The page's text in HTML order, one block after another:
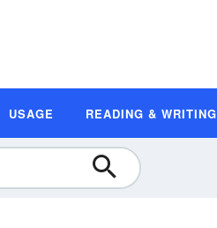
USAGE READING & WRITING